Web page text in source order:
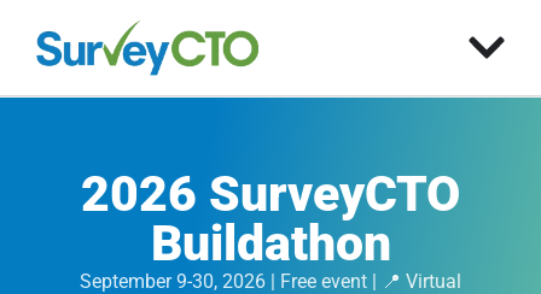
2026 SurveyCTO
Buildathon
September 9-30, 2026 | Free event | 📍 Virtual